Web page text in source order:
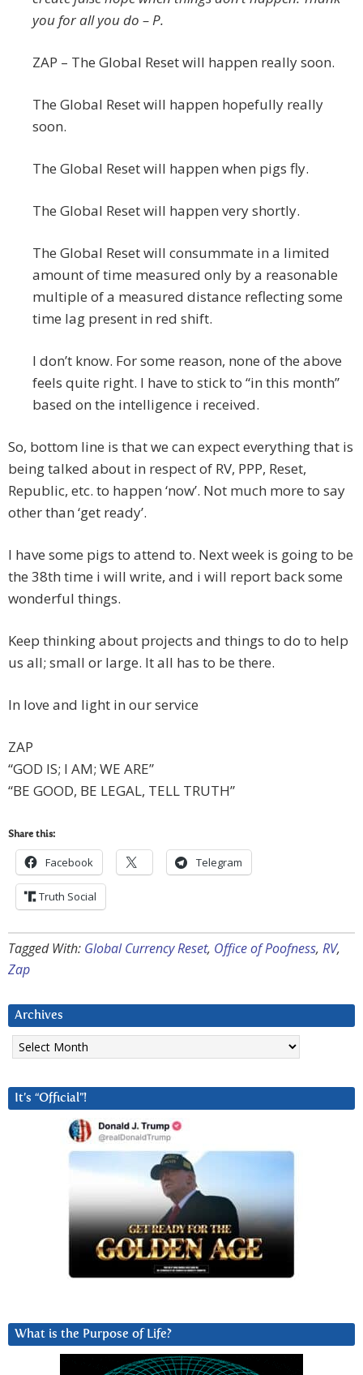
you for all you do – P.
ZAP – The Global Reset will happen really soon.
The Global Reset will happen hopefully really
soon.
The Global Reset will happen when pigs fly.
The Global Reset will happen very shortly.
The Global Reset will consummate in a limited
amount of time measured only by a reasonable
multiple of a measured distance reflecting some
time lag present in red shift.
I don’t know. For some reason, none of the above
feels quite right. I have to stick to “in this month”
based on the intelligence i received.
So, bottom line is that we can expect everything that is
being talked about in respect of RV, PPP, Reset,
Republic, etc. to happen ‘now’. Not much more to say
other than ‘get ready’.
I have some pigs to attend to. Next week is going to be
the 38th time i will write, and i will report back some
wonderful things.
Keep thinking about projects and things to do to help
us all; small or large. It all has to be there.
In love and light in our service
ZAP
“GOD IS; I AM; WE ARE”
“BE GOOD, BE LEGAL, TELL TRUTH”
Share this:
Facebook Telegram
Truth Social
Tagged With: Global Currency Reset, Office of Poofness, RV,
Zap
Archives
Archives
It’s “Official”!
What is the Purpose of Life?